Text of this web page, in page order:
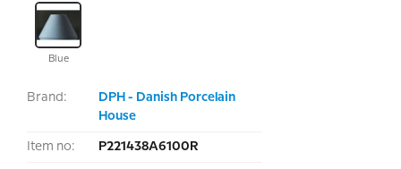
Brand:
DPH - Danish Porcelain
House
Item no: P221438A6100R
Blue